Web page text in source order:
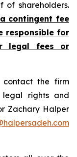
of shareholders.
contingent fee
responsible for
legal fees or
contact the firm
rights and
Zachary Halper